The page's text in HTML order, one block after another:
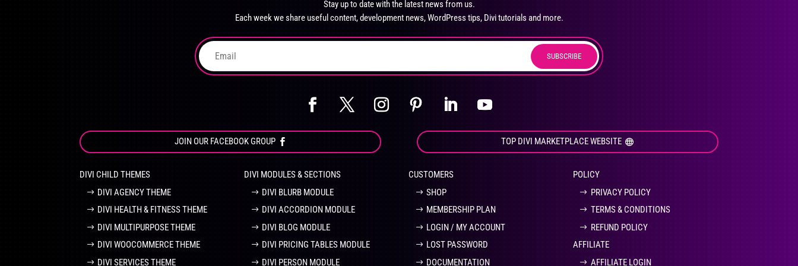
chosen
the
page
chosen
the
product
page
Stay up to date with the latest news from us.
Each week we share useful content, development news, WordPress tips, Divi tutorials and more.
SUBSCRIBE
JOIN OUR FACEBOOK GROUP TOP DIVI MARKETPLACE WEBSITE
DIVI CHILD THEMES
DIVI AGENCY THEME
DIVI HEALTH & FITNESS THEME
DIVI MULTIPURPOSE THEME
DIVI WOOCOMMERCE THEME
DIVI SERVICES THEME
DIVI MODULES & SECTIONS
DIVI BLURB MODULE
DIVI ACCORDION MODULE
DIVI BLOG MODULE
DIVI PRICING TABLES MODULE
DIVI PERSON MODULE
CUSTOMERS
SHOP
MEMBERSHIP PLAN
LOGIN / MY ACCOUNT
LOST PASSWORD
DOCUMENTATION
POLICY
PRIVACY POLICY
TERMS & CONDITIONS
REFUND POLICY
AFFILIATE
AFFILIATE LOGIN